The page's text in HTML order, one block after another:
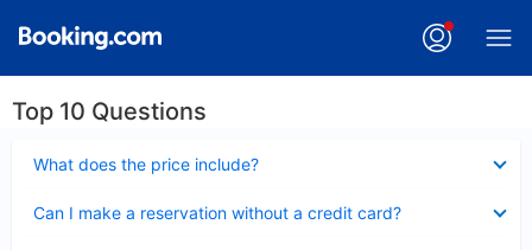
Top 10 Questions
What does the price include?
Can I make a reservation without a credit card?